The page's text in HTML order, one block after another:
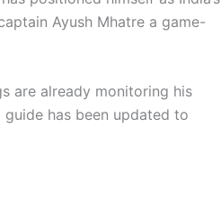
Ayush Mhatre a game-
are already monitoring his
has been updated to